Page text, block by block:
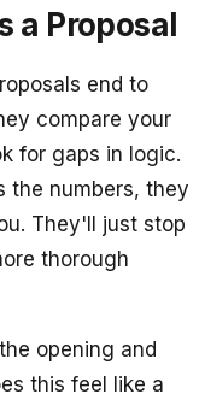
a Proposal
end to
compare your
for gaps in logic.
the numbers, they
They'll just stop
thorough
opening and
this feel like a